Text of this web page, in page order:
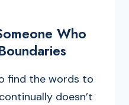
Who
find the words to
doesn’t